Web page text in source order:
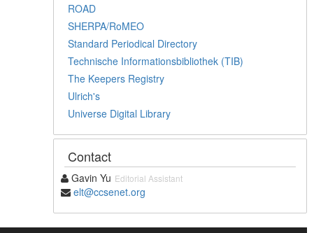
ROAD
SHERPA/RoMEO
Standard Periodical Directory
Technische Informationsbibliothek (TIB)
The Keepers Registry
Ulrich's
Universe Digital Library
Contact
Gavin Yu Editorial Assistant
elt@ccsenet.org